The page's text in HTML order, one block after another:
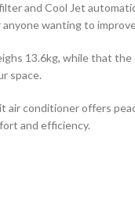
and Cool Jet
wanting to
13.6kg, while that
space.
air conditioner offers
and efficiency.